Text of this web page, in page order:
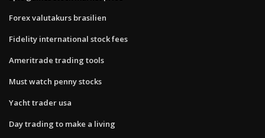
Forex valutakurs brasilien
Fidelity international stock fees
Ameritrade trading tools
Must watch penny stocks
Yacht trader usa
Day trading to make a living